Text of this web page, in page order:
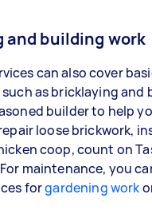
and building work
can also cover
as bricklaying and
builder to help
loose brickwork,
coop, count on
maintenance, you
forgardening work